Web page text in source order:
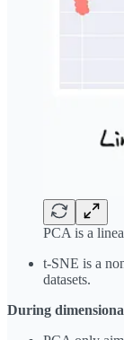
PCA is a
t-SNE is a
datasets.
During